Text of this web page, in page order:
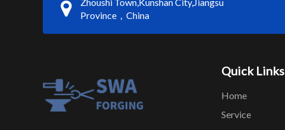
Province，China
Quick Links
Home
Service